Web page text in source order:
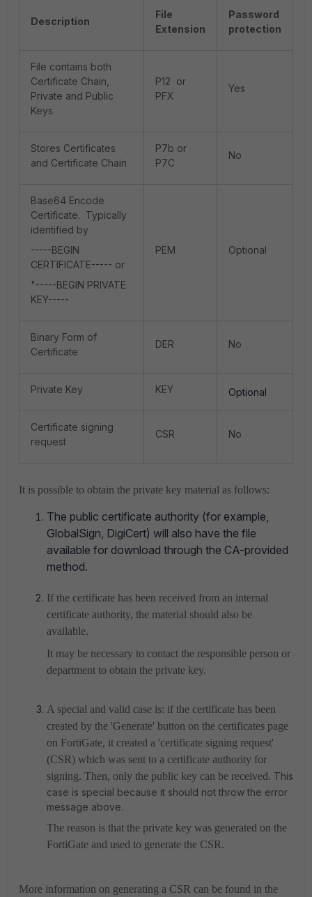
Description
File
Extension
Password
protection
File contains both
Certificate Chain,
Private and Public
Keys
P12 or
PFX
Yes
Stores Certificates
and Certificate Chain
P7b or
P7C
No
Base64 Encode
Certificate. Typically
identified by
-----BEGIN
CERTIFICATE----- or
"-----BEGIN PRIVATE
KEY-----
PEM Optional
Binary Form of
Certificate
DER No
Private Key KEY Optional
Certificate signing
request
CSR No
It is possible to obtain the private key material as follows:
The public certificate authority (for example,
GlobalSign, DigiCert) will also have the file
available for download through the CA-provided
method.
If the certificate has been received from an internal
certificate authority, the material should also be
available.
It may be necessary to contact the responsible person or
department to obtain the private key.
A special and valid case is: if the certificate has been
created by the 'Generate' button on the certificates page
on FortiGate, it created a 'certificate signing request'
(CSR) which was sent to a certificate authority for
signing. Then, only the public key can be received. This
case is special because it should not throw the error
message above.
The reason is that the private key was generated on the
FortiGate and used to generate the CSR.
More information on generating a CSR can be found in the